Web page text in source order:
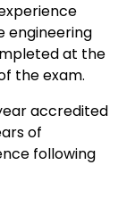
engineering
at the
the exam.
accredited
of
following